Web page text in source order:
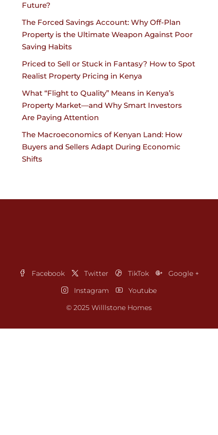
Future?
The Forced Savings Account: Why Off-Plan
Property is the Ultimate Weapon Against Poor
Saving Habits
Priced to Sell or Stuck in Fantasy? How to Spot
Realist Property Pricing in Kenya
What “Flight to Quality” Means in Kenya’s
Property Market—and Why Smart Investors
Are Paying Attention
The Macroeconomics of Kenyan Land: How
Buyers and Sellers Adapt During Economic
Shifts
Facebook Twitter TikTok
Google +
Instagram
Youtube
© 2025 Willlstone Homes